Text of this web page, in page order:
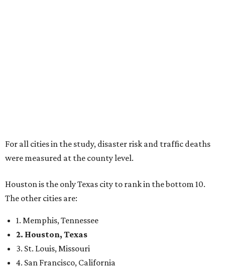
For all cities in the study, disaster risk and traffic deaths
were measured at the county level.
Houston is the only Texas city to rank in the bottom 10.
The other cities are:
1. Memphis, Tennessee
2. Houston, Texas
3. St. Louis, Missouri
4. San Francisco, California